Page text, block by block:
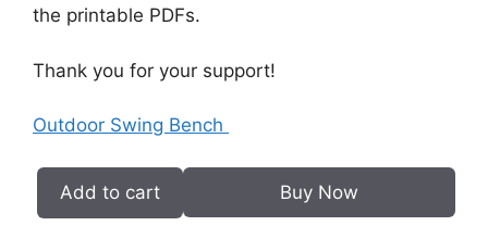
the printable PDFs.
Thank you for your support!
Outdoor Swing Bench
Outdoor
Add to cart Buy Now